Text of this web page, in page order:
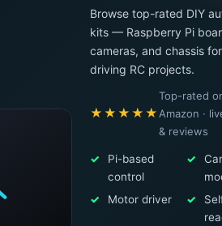
Browse top-rated DIY
kits — Raspberry Pi
cameras, and chassis
driving RC projects.
★★★★★
Top-rated
Amazon ·
& reviews
✓
Pi-based
control
✓
✓
Motor driver ✓